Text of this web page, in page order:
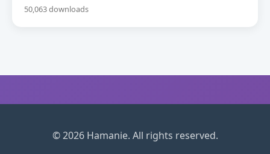
50,063 downloads
© 2026 Hamanie. All rights reserved.